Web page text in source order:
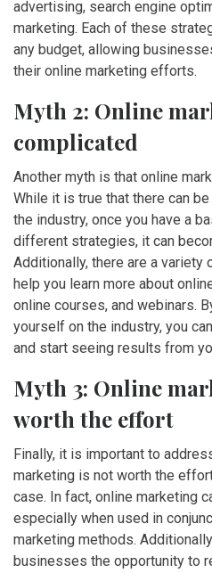
advertising, search engine
marketing. Each of these
any budget, allowing
their online marketing efforts.
Myth 2: Online
complicated
Another myth is that online
While it is true that there can
the industry, once you have a
different strategies, it can
Additionally, there are a variety
help you learn more about
online courses, and webinars.
yourself on the industry, you
and start seeing results from
Myth 3: Online
worth the effort
Finally, it is important to
marketing is not worth the
case. In fact, online marketing
especially when used in
marketing methods.
businesses the opportunity to